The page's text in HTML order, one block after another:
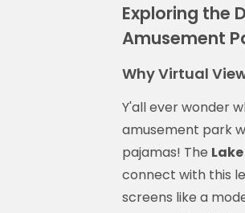
Exploring the
Amusement
Why Virtual
Y'all ever wonder
amusement park
pajamas! The
connect with this
screens like a